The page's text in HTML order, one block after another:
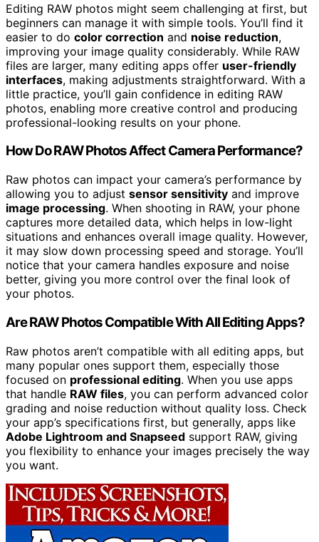
Editing RAW photos might seem challenging at first, but
beginners can manage it with simple tools. You’ll find it
easier to do color correction and noise reduction,
improving your image quality considerably. While RAW
files are larger, many editing apps offer user-friendly
interfaces, making adjustments straightforward. With a
little practice, you’ll gain confidence in editing RAW
photos, enabling more creative control and producing
professional-looking results on your phone.
How Do RAW Photos Affect Camera Performance?
Raw photos can impact your camera’s performance by
allowing you to adjust sensor sensitivity and improve
image processing. When shooting in RAW, your phone
captures more detailed data, which helps in low-light
situations and enhances overall image quality. However,
it may slow down processing speed and storage. You’ll
notice that your camera handles exposure and noise
better, giving you more control over the final look of
your photos.
Are RAW Photos Compatible With All Editing Apps?
Raw photos aren’t compatible with all editing apps, but
many popular ones support them, especially those
focused on professional editing. When you use apps
that handle RAW files, you can perform advanced color
grading and noise reduction without quality loss. Check
your app’s specifications first, but generally, apps like
Adobe Lightroom and Snapseed support RAW, giving
you flexibility to enhance your images precisely the way
you want.